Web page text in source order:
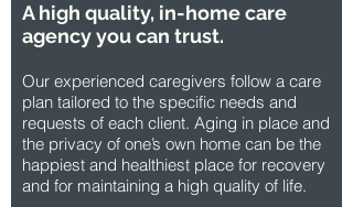
A high quality, in-home care
agency you can trust.
Our experienced caregivers follow a care
plan tailored to the specific needs and
requests of each client. Aging in place and
the privacy of one’s own home can be the
happiest and healthiest place for recovery
and for maintaining a high quality of life.